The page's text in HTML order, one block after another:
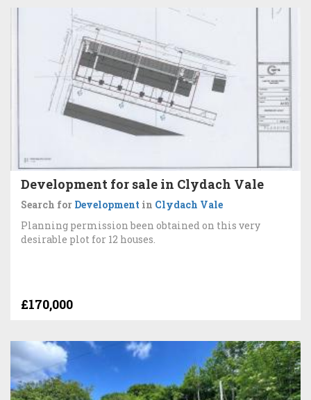
Development for sale in Clydach Vale
Search for Development in Clydach Vale
Planning permission been obtained on this very
desirable plot for 12 houses.
£170,000